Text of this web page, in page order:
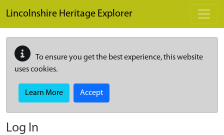
Lincolnshire Heritage Explorer
To ensure you get the best experience, this website
uses cookies.
Learn More Accept
Log In